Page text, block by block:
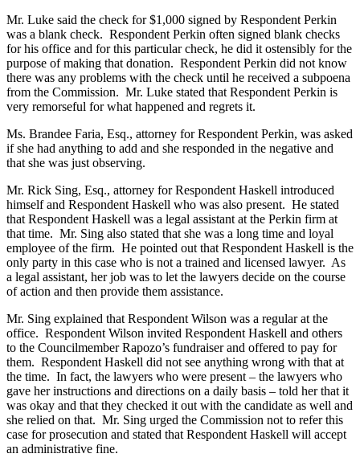
Mr. Luke said the check for $1,000 signed by Respondent Perkin
was a blank check. Respondent Perkin often signed blank checks
for his office and for this particular check, he did it ostensibly for the
purpose of making that donation. Respondent Perkin did not know
there was any problems with the check until he received a subpoena
from the Commission. Mr. Luke stated that Respondent Perkin is
very remorseful for what happened and regrets it.
Ms. Brandee Faria, Esq., attorney for Respondent Perkin, was asked
if she had anything to add and she responded in the negative and
that she was just observing.
Mr. Rick Sing, Esq., attorney for Respondent Haskell introduced
himself and Respondent Haskell who was also present. He stated
that Respondent Haskell was a legal assistant at the Perkin firm at
that time. Mr. Sing also stated that she was a long time and loyal
employee of the firm. He pointed out that Respondent Haskell is the
only party in this case who is not a trained and licensed lawyer. As
a legal assistant, her job was to let the lawyers decide on the course
of action and then provide them assistance.
Mr. Sing explained that Respondent Wilson was a regular at the
office. Respondent Wilson invited Respondent Haskell and others
to the Councilmember Rapozo’s fundraiser and offered to pay for
them. Respondent Haskell did not see anything wrong with that at
the time. In fact, the lawyers who were present – the lawyers who
gave her instructions and directions on a daily basis – told her that it
was okay and that they checked it out with the candidate as well and
she relied on that. Mr. Sing urged the Commission not to refer this
case for prosecution and stated that Respondent Haskell will accept
an administrative fine.